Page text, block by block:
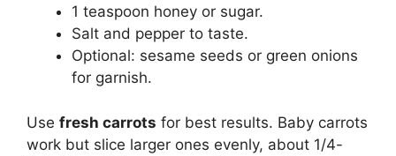
1 teaspoon honey or sugar.
Salt and pepper to taste.
Optional: sesame seeds or green onions
for garnish.
Use fresh carrots for best results. Baby carrots
work but slice larger ones evenly, about 1/4-